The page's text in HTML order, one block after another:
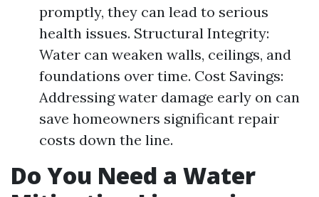
promptly, they can lead to serious
health issues. Structural Integrity:
Water can weaken walls, ceilings, and
foundations over time. Cost Savings:
Addressing water damage early on can
save homeowners significant repair
costs down the line.
Do You Need a Water